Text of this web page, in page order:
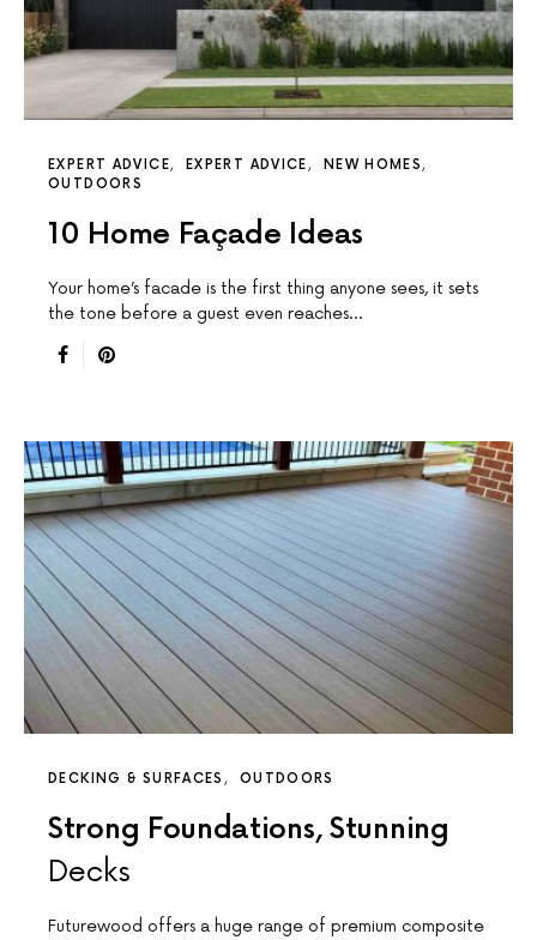
EXPERT ADVICE EXPERT ADVICE
NEW HOMES
OUTDOORS
10 Home Façade Ideas
Your home’s facade is the first thing anyone sees, it sets
the tone before a guest even reaches…
DECKING & SURFACES OUTDOORS
Strong Foundations, Stunning
Decks
Futurewood offers a huge range of premium composite